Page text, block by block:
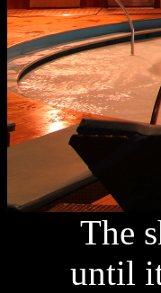
The
until